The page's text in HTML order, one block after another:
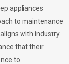
appliances
to maintenance
with industry
that their
to